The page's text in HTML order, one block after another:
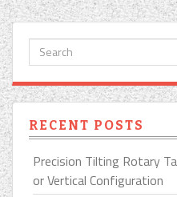
RECENT POSTS
Precision Tilting Rotary
or Vertical Configuration